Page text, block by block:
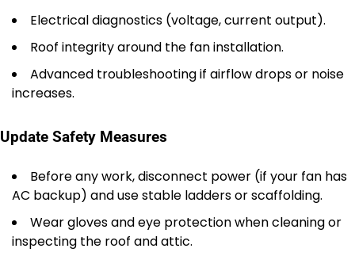
Electrical diagnostics (voltage, current output).
Roof integrity around the fan installation.
Advanced troubleshooting if airflow drops or noise
increases.
Update Safety Measures
Before any work, disconnect power (if your fan has
AC backup) and use stable ladders or scaffolding.
Wear gloves and eye protection when cleaning or
inspecting the roof and attic.